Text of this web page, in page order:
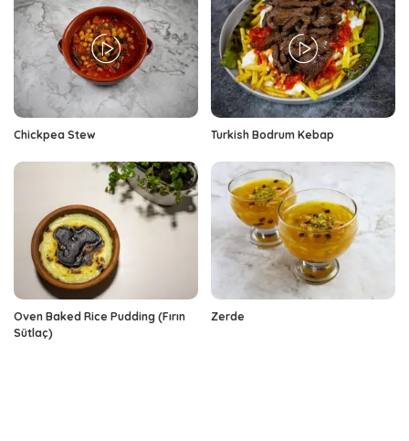
Chickpea Stew Turkish Bodrum Kebap
Oven Baked Rice Pudding (Fırın
Sütlaç)
Zerde